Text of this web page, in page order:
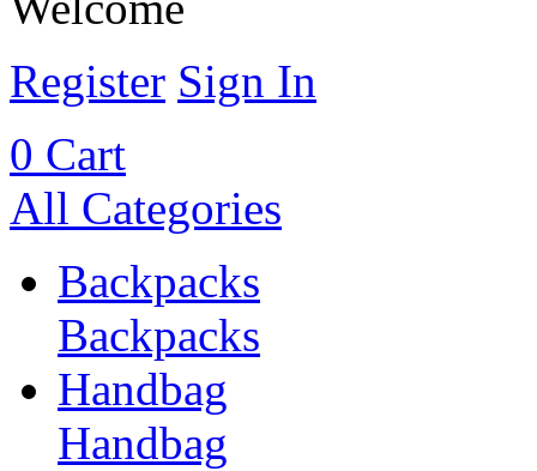
Register Sign In
0 Cart
All Categories
Backpacks
Backpacks
Handbag
Handbag